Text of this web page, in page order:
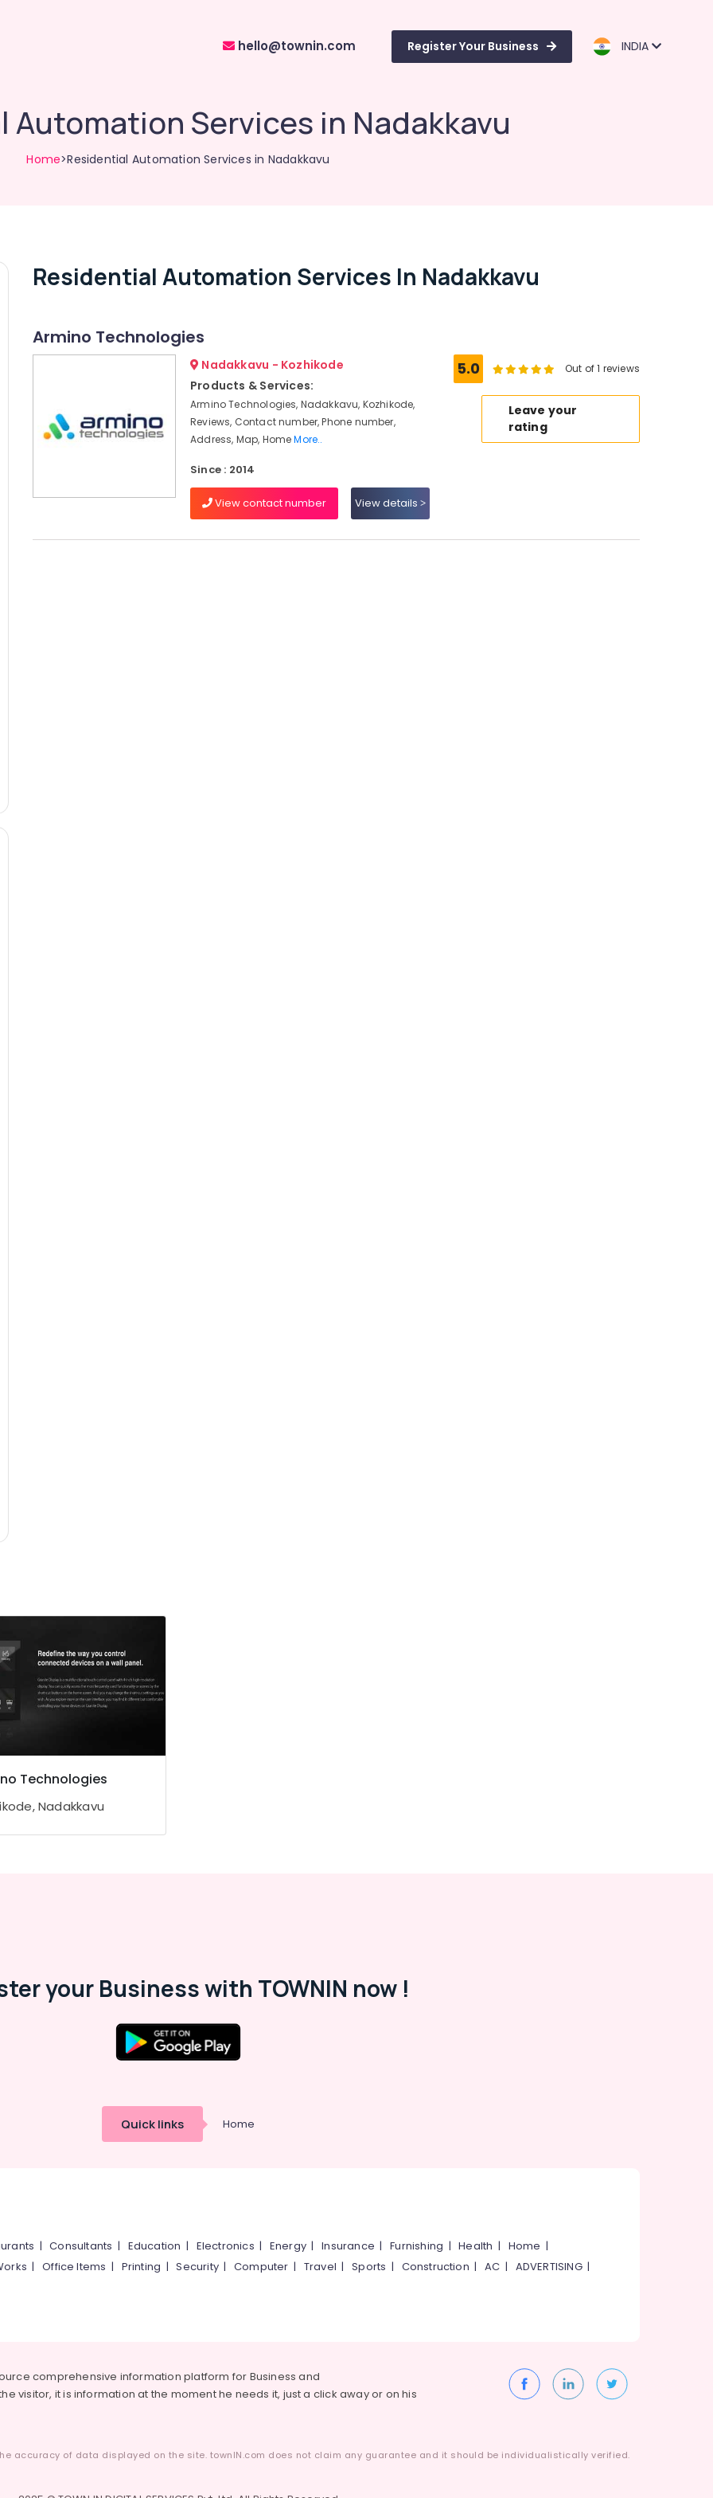
hello@townin.com Register Your Business INDIA
Automation Services in Nadakkavu
Home>Residential Automation Services in Nadakkavu
Residential Automation Services In Nadakkavu
Armino Technologies
Nadakkavu - Kozhikode
Products & Services:
Armino Technologies, Nadakkavu, Kozhikode,
Reviews, Contact number, Phone number,
Address, Map, HomeMore..
Since : 2014
View contact number View details
5.0 Out of 1 reviews
Leave your
rating
Technologies
Nadakkavu
your Business with TOWNIN now !
Quick links Home
|Consultants | Education | Electronics | Energy |Insurance |Furnishing |Health | Home |
|Office Items | Printing |Security|Computer | Travel |Sports | Construction |AC | ADVERTISING|
comprehensive information platform for Business and
visitor, it is information at the moment he needs it, just a click away or on his
accuracy of data displayed on the site. townIN.com does not claim any guarantee and it should be individualistically verified.